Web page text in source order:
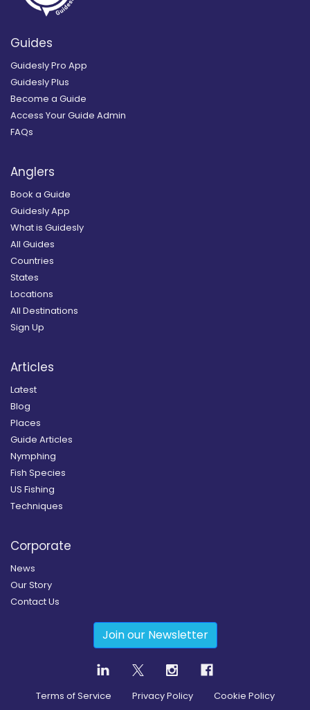
Guides
Guidesly Pro App
Guidesly Plus
Become a Guide
Access Your Guide Admin
FAQs
Anglers
Book a Guide
Guidesly App
What is Guidesly
All Guides
Countries
States
Locations
All Destinations
Sign Up
Articles
Latest
Blog
Places
Guide Articles
Nymphing
Fish Species
US Fishing
Techniques
Corporate
News
Our Story
Contact Us
Join our Newsletter
Terms of Service Privacy Policy Cookie Policy